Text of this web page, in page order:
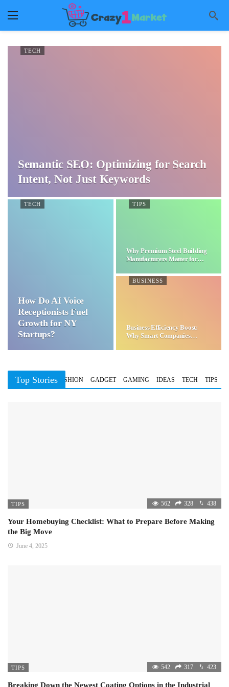
TECH
Semantic SEO: Optimizing for Search
Intent, Not Just Keywords
TECH
How Do AI Voice
Receptionists Fuel
Growth for NY
Startups?
TIPS
Why Premium Steel Building
Manufacturers Matter for…
BUSINESS
Business Efficiency Boost:
Why Smart Companies
Top Stories
BUSINESS FASHION GADGET GAMING IDEAS TECH TIPS
TIPS 562 328 438
Your Homebuying Checklist: What to Prepare Before Making
the Big Move
June 4, 2025
TIPS 542 317 423
Breaking Down the Newest Coating Options in the Industrial